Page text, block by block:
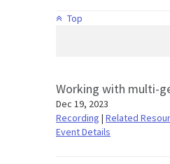
Top
Working with multi-
Dec 19, 2023
Recording | Related
Event Details